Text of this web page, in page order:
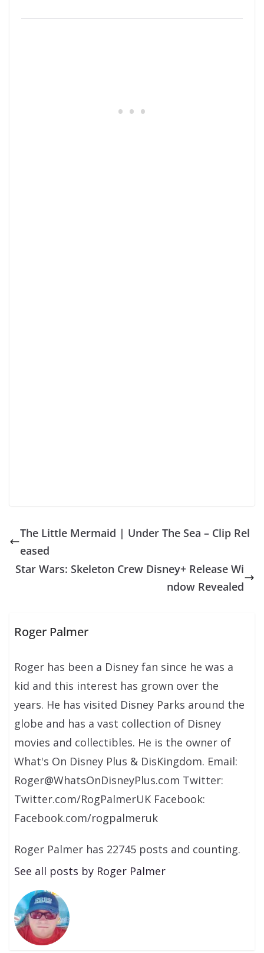
The Little Mermaid | Under The Sea – Clip Rel
eased
Star Wars: Skeleton Crew Disney+ Release Wi
ndow Revealed
Roger Palmer
Roger has been a Disney fan since he was a
kid and this interest has grown over the
years. He has visited Disney Parks around the
globe and has a vast collection of Disney
movies and collectibles. He is the owner of
What's On Disney Plus & DisKingdom. Email:
Roger@WhatsOnDisneyPlus.com Twitter:
Twitter.com/RogPalmerUK Facebook:
Facebook.com/rogpalmeruk
Roger Palmer has 22745 posts and counting.
See all posts by Roger Palmer